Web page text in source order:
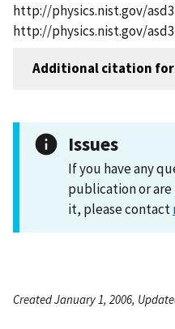
http://physics.nist.gov/
http://physics.nist.gov/asd3
Additional citation
Issues
If you have any
publication or are
it, please contact
Created January 1, 2006,